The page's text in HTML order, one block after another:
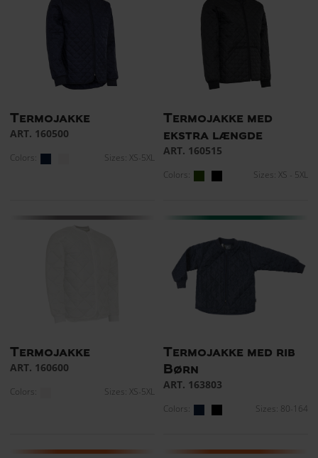
Termojakke
ART. 160500
Colors: Sizes: XS-5XL
Termojakke med
ekstra længde
ART. 160515
Colors: Sizes: XS - 5XL
Termojakke
ART. 160600
Colors: Sizes: XS-5XL
Termojakke med rib
Børn
ART. 163803
Colors: Sizes: 80-164